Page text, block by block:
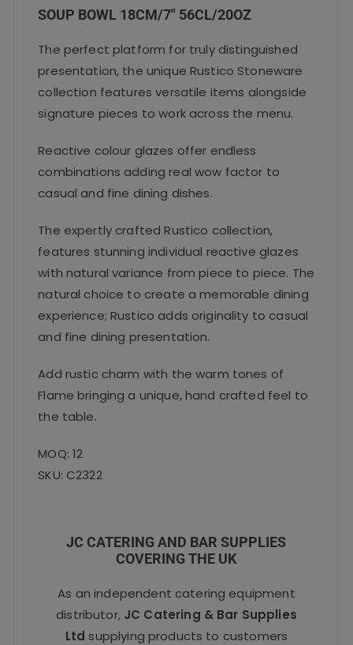
k
SOUP BOWL 18CM/7″ 56CL/20OZ
The perfect platform for truly distinguished
presentation, the unique Rustico Stoneware
collection features versatile items alongside
signature pieces to work across the menu.
Reactive colour glazes offer endless
combinations adding real wow factor to
casual and fine dining dishes.
The expertly crafted Rustico collection,
features stunning individual reactive glazes
with natural variance from piece to piece. The
natural choice to create a memorable dining
experience; Rustico adds originality to casual
and fine dining presentation.
Add rustic charm with the warm tones of
Flame bringing a unique, hand crafted feel to
the table.
MOQ: 12
SKU: C2322
JC CATERING AND BAR SUPPLIES
COVERING THE UK
As an independent catering equipment
distributor, JC Catering & Bar Supplies
Ltd supplying products to customers